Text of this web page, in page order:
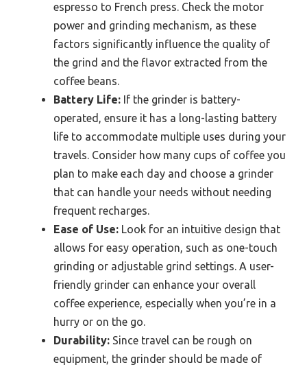
espresso to French press. Check the motor
power and grinding mechanism, as these
factors significantly influence the quality of
the grind and the flavor extracted from the
coffee beans.
Battery Life: If the grinder is battery-
operated, ensure it has a long-lasting battery
life to accommodate multiple uses during your
travels. Consider how many cups of coffee you
plan to make each day and choose a grinder
that can handle your needs without needing
frequent recharges.
Ease of Use: Look for an intuitive design that
allows for easy operation, such as one-touch
grinding or adjustable grind settings. A user-
friendly grinder can enhance your overall
coffee experience, especially when you’re in a
hurry or on the go.
Durability: Since travel can be rough on
equipment, the grinder should be made of